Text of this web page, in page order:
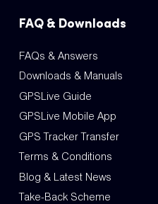
FAQ & Downloads
FAQs & Answers
Downloads & Manuals
GPSLive Guide
GPSLive Mobile App
GPS Tracker Transfer
Terms & Conditions
Blog & Latest News
Take-Back Scheme